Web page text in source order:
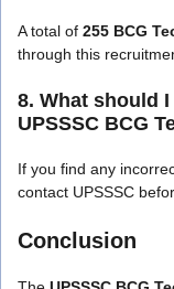
A total of 255 BCG
through this
8. What should
UPSSSC BCG
If you find any
contact UPSSSC
Conclusion